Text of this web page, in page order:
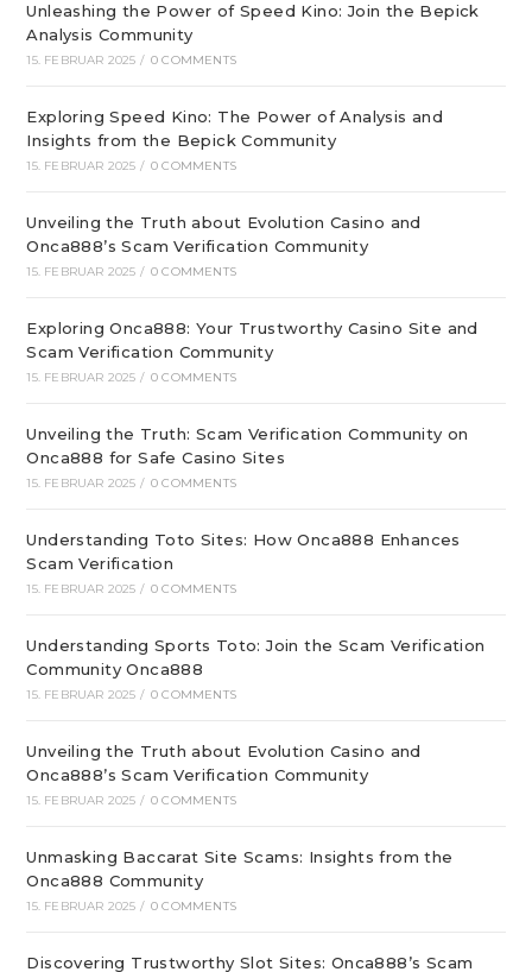
Unleashing the Power of Speed Kino: Join the Bepick
Analysis Community
15. FEBRUAR 2025 / 0 COMMENTS
Exploring Speed Kino: The Power of Analysis and
Insights from the Bepick Community
15. FEBRUAR 2025 / 0 COMMENTS
Unveiling the Truth about Evolution Casino and
Onca888’s Scam Verification Community
15. FEBRUAR 2025 / 0 COMMENTS
Exploring Onca888: Your Trustworthy Casino Site and
Scam Verification Community
15. FEBRUAR 2025 / 0 COMMENTS
Unveiling the Truth: Scam Verification Community on
Onca888 for Safe Casino Sites
15. FEBRUAR 2025 / 0 COMMENTS
Understanding Toto Sites: How Onca888 Enhances
Scam Verification
15. FEBRUAR 2025 / 0 COMMENTS
Understanding Sports Toto: Join the Scam Verification
Community Onca888
15. FEBRUAR 2025 / 0 COMMENTS
Unveiling the Truth about Evolution Casino and
Onca888’s Scam Verification Community
15. FEBRUAR 2025 / 0 COMMENTS
Unmasking Baccarat Site Scams: Insights from the
Onca888 Community
15. FEBRUAR 2025 / 0 COMMENTS
Discovering Trustworthy Slot Sites: Onca888’s Scam